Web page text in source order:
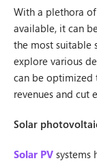
With a plethora
available, it can
the most suitable
explore various
can be optimized
revenues and cut
Solar
Solar PV systems